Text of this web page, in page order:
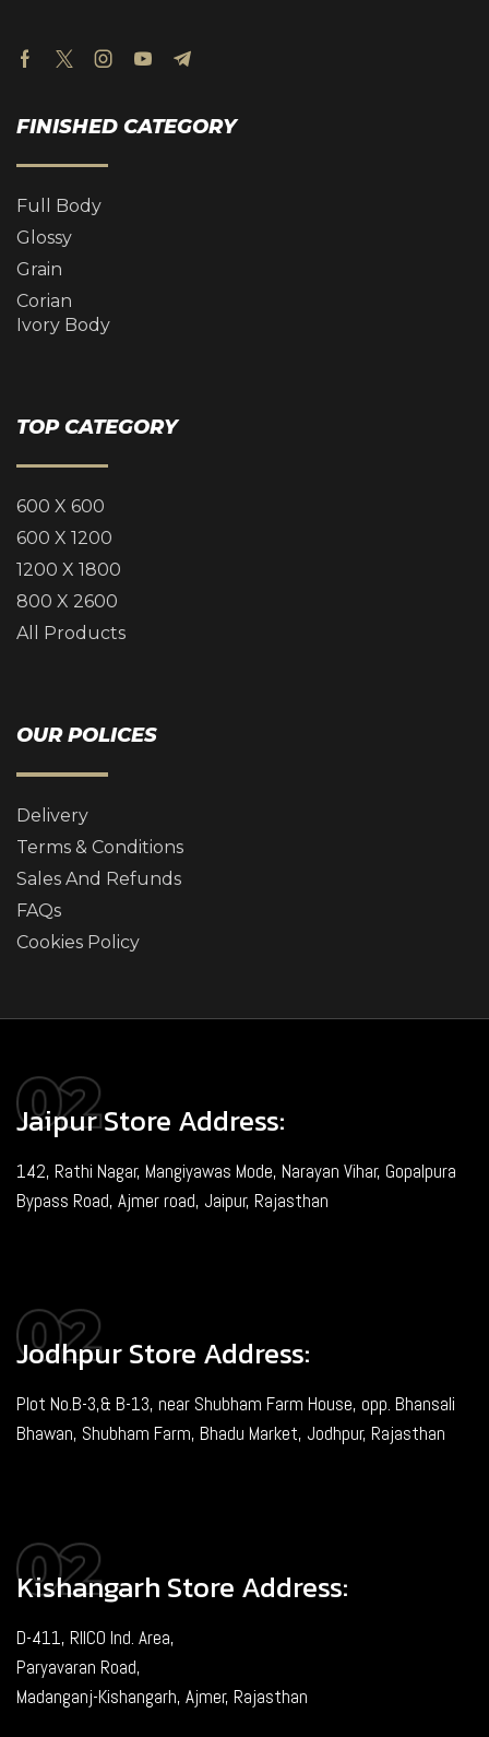
FINISHED CATEGORY
Full Body
Glossy
Grain
Corian
Ivory Body
TOP CATEGORY
600 X 600
600 X 1200
1200 X 1800
800 X 2600
All Products
OUR POLICES
Delivery
Terms & Conditions
Sales And Refunds
FAQs
Cookies Policy
Jaipur Store Address:
142, Rathi Nagar, Mangiyawas Mode, Narayan Vihar, Gopalpura
Bypass Road, Ajmer road, Jaipur, Rajasthan
Jodhpur Store Address:
Plot No.B-3,& B-13, near Shubham Farm House, opp. Bhansali
Bhawan, Shubham Farm, Bhadu Market, Jodhpur, Rajasthan
Kishangarh Store Address:
D-411, RIICO Ind. Area,
Paryavaran Road,
Madanganj-Kishangarh, Ajmer, Rajasthan